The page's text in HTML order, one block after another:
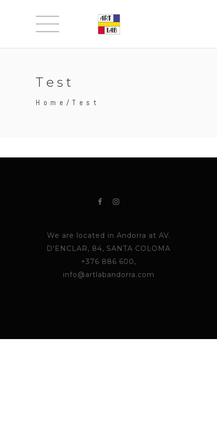
Test
Home /Test
We are located in Andorra at AV.
D'ENCLAR, 84, SANTA COLOMA
+376 886 600,
info@artlabandorra.com